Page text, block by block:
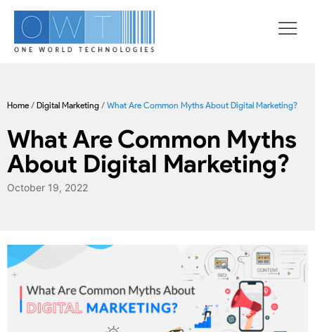
Home / Digital Marketing / What Are Common Myths About Digital Marketing?
What Are Common Myths
About Digital Marketing?
October 19, 2022